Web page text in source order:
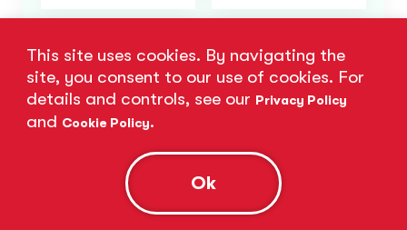
This site uses cookies. By navigating the
site, you consent to our use of cookies. For
details and controls, see our Privacy Policy
and Cookie Policy.
Ok
Miami, FL Tampa, FL
Orlando, FL
Jacksonville, FL
Atlanta, GA
Charlotte, NC
Find Nearest Location